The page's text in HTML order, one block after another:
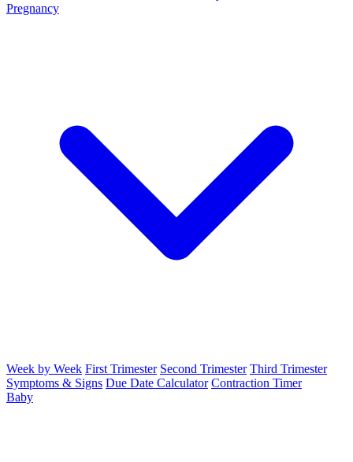
Pregnancy
Week by Week First Trimester Second Trimester Third Trimester
Symptoms & Signs Due Date Calculator Contraction Timer
Baby